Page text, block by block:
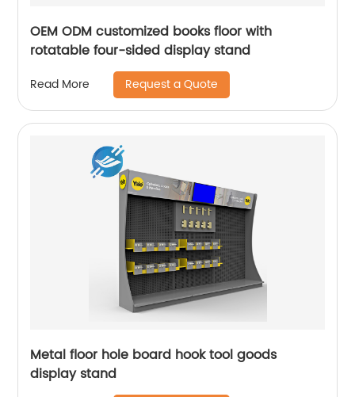
OEM ODM customized books floor with
rotatable four-sided display stand
Read More Request a Quote
Metal floor hole board hook tool goods
display stand